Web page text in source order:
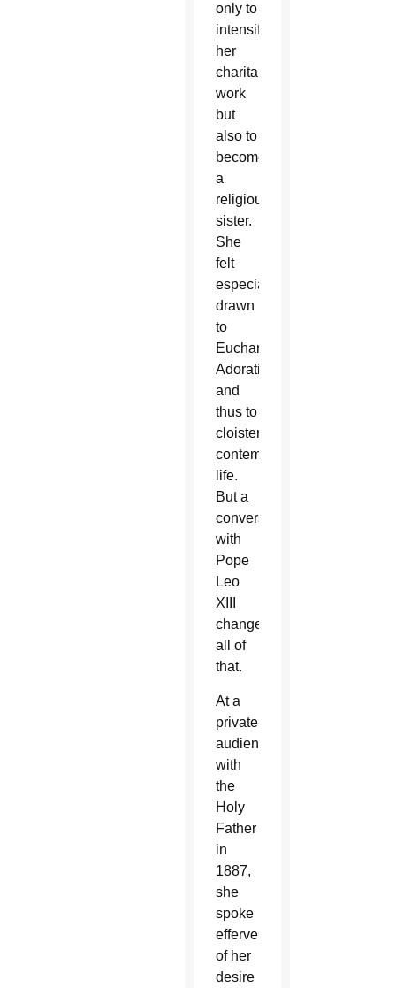
only to
intensify
her
charitable
work
but
also to
become
a
religious
sister.
She
felt
especially
drawn
to
Eucharistic
Adoration
and
thus to
cloistered
contemplative
life.
But a
conversation
with
Pope
Leo
XIII
changed
all of
that.
At a
private
audience
with
the
Holy
Father
in
1887,
she
spoke
effervescently
of her
desire